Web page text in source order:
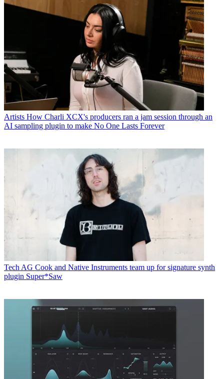
Artists How Charli XCX's producers ran a jam session through an
AI sampling plugin to make No One Lasts Forever
Tech AG Cook and Native Instruments team up for signature synth
plugin Super*Saw